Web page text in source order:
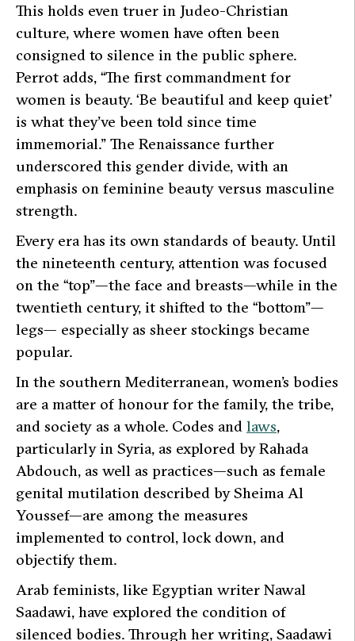
This holds even truer in Judeo-Christian
culture, where women have often been
consigned to silence in the public sphere.
Perrot adds, “The first commandment for
women is beauty. ‘Be beautiful and keep quiet’
is what they’ve been told since time
immemorial.” The Renaissance further
underscored this gender divide, with an
emphasis on feminine beauty versus masculine
strength.
Every era has its own standards of beauty. Until
the nineteenth century, attention was focused
on the “top”—the face and breasts—while in the
twentieth century, it shifted to the “bottom”—
legs— especially as sheer stockings became
popular.
In the southern Mediterranean, women’s bodies
are a matter of honour for the family, the tribe,
and society as a whole. Codes and laws,
particularly in Syria, as explored by Rahada
Abdouch, as well as practices—such as female
genital mutilation described by Sheima Al
Youssef—are among the measures
implemented to control, lock down, and
objectify them.
Arab feminists, like Egyptian writer Nawal
Saadawi, have explored the condition of
silenced bodies. Through her writing, Saadawi